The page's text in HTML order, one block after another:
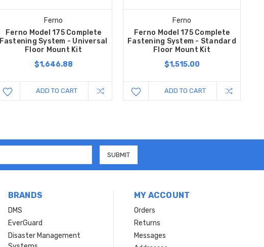
Ferno
Ferno Model 175 Complete
Fastening System - Universal
Floor Mount Kit
$1,646.88
ADD TO CART
Ferno
Ferno Model 175 Complete
Fastening System - Standard
Floor Mount Kit
$1,515.00
ADD TO CART
BRANDS
DMS
EverGuard
Disaster Management
MY ACCOUNT
Orders
Returns
Messages